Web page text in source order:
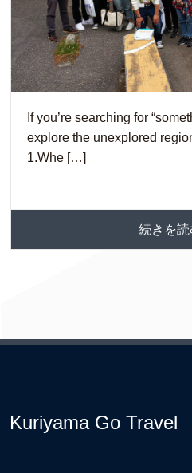
If you’re searching for
explore the unexplored
1.Whe […]
続きを
Kuriyama Go Travel